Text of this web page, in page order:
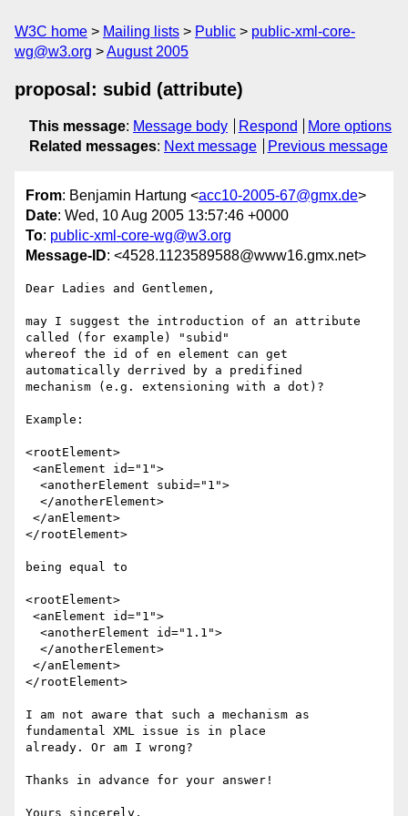
W3C home Mailing lists Public
public-xml-core-
wg@w3.org
August 2005
proposal: subid (attribute)
This message: Message body Respond
More options
Related messages: Next message Previous message
From: Benjamin Hartung <acc10-2005-67@gmx.de>
Date: Wed, 10 Aug 2005 13:57:46 +0000
To: public-xml-core-wg@w3.org
Message-ID: <4528.1123589588@www16.gmx.net>
Dear Ladies and Gentlemen,
may I suggest the introduction of an attribute
called (for example) "subid"
whereof the id of en element can get
automatically derrived by a predifined
mechanism (e.g. extensioning with a dot)?
Example:
<rootElement>
</rootElement>
being equal to
<rootElement>
</rootElement>
I am not aware that such a mechanism as
fundamental XML issue is in place
already. Or am I wrong?
Thanks in advance for your answer!
Yours sincerely,